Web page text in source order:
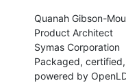
Quanah Gibson-
Product Architect
Symas Corporation
Packaged,